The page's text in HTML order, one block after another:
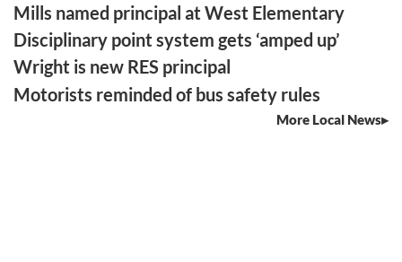
Mills named principal at West Elementary
Disciplinary point system gets ‘amped up’
Wright is new RES principal
Motorists reminded of bus safety rules
More Local News